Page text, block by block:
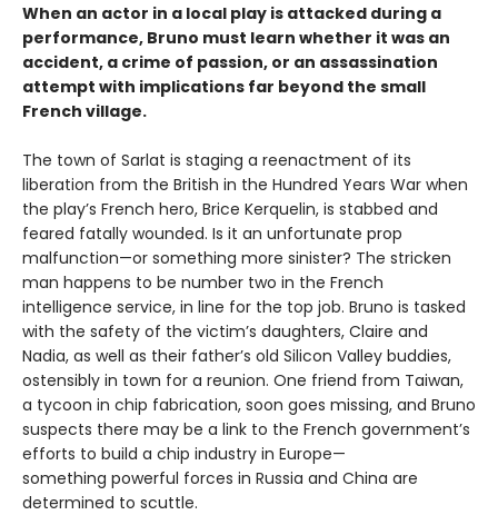
When an actor in a local play is attacked during a
performance, Bruno must learn whether it was an
accident, a crime of passion, or an assassination
attempt with implications far beyond the small
French village.
The town of Sarlat is staging a reenactment of its
liberation from the British in the Hundred Years War when
the play’s French hero, Brice Kerquelin, is stabbed and
feared fatally wounded. Is it an unfortunate prop
malfunction—or something more sinister? The stricken
man happens to be number two in the French
intelligence service, in line for the top job. Bruno is tasked
with the safety of the victim’s daughters, Claire and
Nadia, as well as their father’s old Silicon Valley buddies,
ostensibly in town for a reunion. One friend from Taiwan,
a tycoon in chip fabrication, soon goes missing, and Bruno
suspects there may be a link to the French government’s
efforts to build a chip industry in Europe—
something powerful forces in Russia and China are
determined to scuttle.